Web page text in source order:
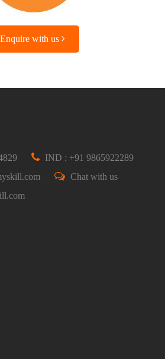
Enquire with us
IND : +91 9865922289
Chat with us